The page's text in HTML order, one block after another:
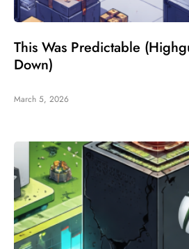
This Was Predictable
Down)
March 5, 2026